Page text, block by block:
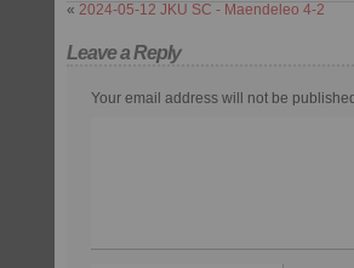
« 2024-05-12 JKU SC - Maendeleo 4-2
Leave a Reply
Your email address will not be